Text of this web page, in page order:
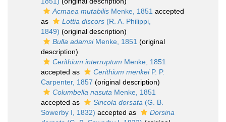
Acmaea mutabilis Menke, 1851 accepted
as
Lottia discors (R. A. Philippi,
1849) (original description)
Bulla adamsiMenke, 1851 (original
description)
Cerithium interruptum Menke, 1851
accepted as
Cerithium menkeiP. P.
Carpenter, 1857 (original description)
Columbella nasuta Menke, 1851
accepted as
Sincola dorsata (G. B.
Sowerby I, 1832) accepted as
Dorsina